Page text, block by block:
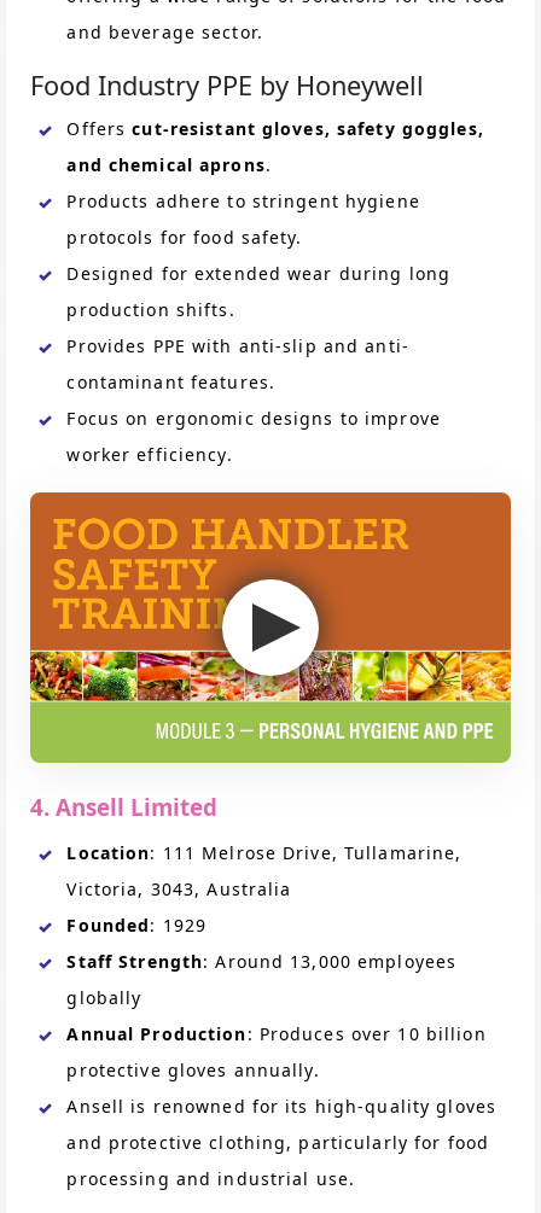
and beverage sector.
Food Industry PPE by Honeywell
Offerscut-resistant gloves, safety goggles,
and chemical aprons.
Products adhere to stringent hygiene
protocols for food safety.
Designed for extended wear during long
production shifts.
Provides PPE with anti-slip and anti-
contaminant features.
Focus on ergonomic designs to improve
worker efficiency.
4. Ansell Limited
Location: 111 Melrose Drive, Tullamarine,
Victoria, 3043, Australia
Founded: 1929
Staff Strength: Around 13,000 employees
globally
Annual Production: Produces over 10 billion
protective gloves annually.
Ansell is renowned for its high-quality gloves
and protective clothing, particularly for food
processing and industrial use.